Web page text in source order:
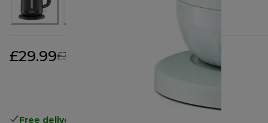
£29.99£39.99 original price £39.99
Free delivery